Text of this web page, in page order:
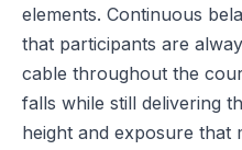
elements. Continuous
that participants are
cable throughout the
falls while still delivering
height and exposure that